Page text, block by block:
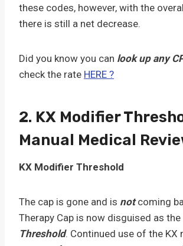
these codes, however, with the
there is still a net decrease.
Did you know you can look up any
check the rate HERE ?
2. KX Modifier
Manual Medical
KX Modifier Threshold
The cap is gone and is notcoming
Therapy Cap is now disguised as the
Threshold. Continued use of the KX